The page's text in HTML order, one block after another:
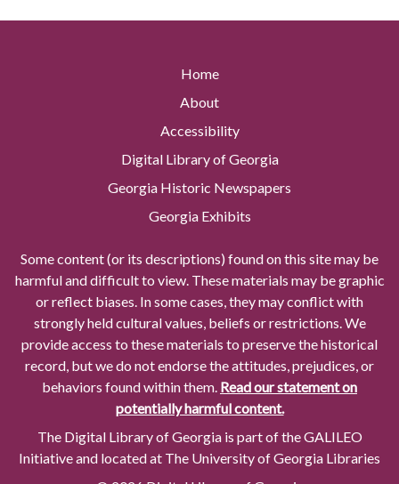
Home
About
Accessibility
Digital Library of Georgia
Georgia Historic Newspapers
Georgia Exhibits
Some content (or its descriptions) found on this site may be
harmful and difficult to view. These materials may be graphic
or reflect biases. In some cases, they may conflict with
strongly held cultural values, beliefs or restrictions. We
provide access to these materials to preserve the historical
record, but we do not endorse the attitudes, prejudices, or
behaviors found within them. Read our statement on
potentially harmful content.
The Digital Library of Georgia is part of the GALILEO
Initiative and located at The University of Georgia Libraries